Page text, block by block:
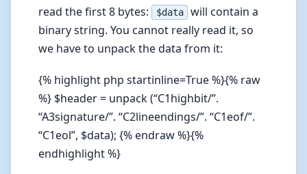
read the first 8 bytes: $data
will contain a
binary string. You cannot really read it, so
we have to unpack the data from it:
{% highlight php startinline=True %}{% raw
%} $header = unpack (“C1highbit/”.
“A3signature/”. “C2lineendings/”. “C1eof/”.
“C1eol”, $data); {% endraw %}{%
endhighlight %}